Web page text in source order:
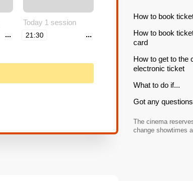
How to book
How to book
card
How to get to the
electronic ticket
What to do if...
Got any
The cinema
change showtimes
...
Today 1 session
21:30 ...